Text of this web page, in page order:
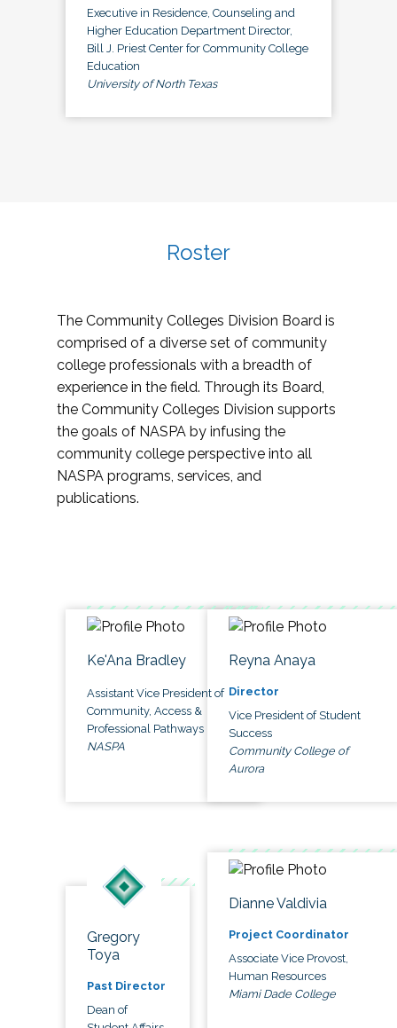
Executive in Residence, Counseling and
Higher Education Department Director,
Bill J. Priest Center for Community College
Education
University of North Texas
Roster
The Community Colleges Division Board is
comprised of a diverse set of community
college professionals with a breadth of
experience in the field. Through its Board,
the Community Colleges Division supports
the goals of NASPA by infusing the
community college perspective into all
NASPA programs, services, and
publications.
Ke'Ana Bradley
Assistant Vice President of
Community, Access &
Professional Pathways
NASPA
Reyna Anaya
Director
Vice President of Student
Success
Community College of
Aurora
Gregory
Toya
Past Director
Dean of
Dianne Valdivia
Project Coordinator
Associate Vice Provost,
Human Resources
Miami Dade College